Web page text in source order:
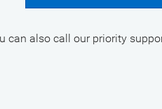
can also call our priority